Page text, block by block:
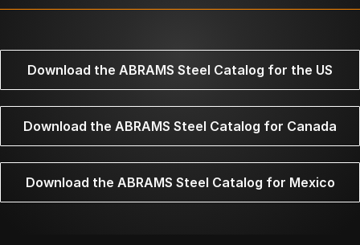
Download the ABRAMS Steel Catalog for the US
Download the ABRAMS Steel Catalog for Canada
Download the ABRAMS Steel Catalog for Mexico